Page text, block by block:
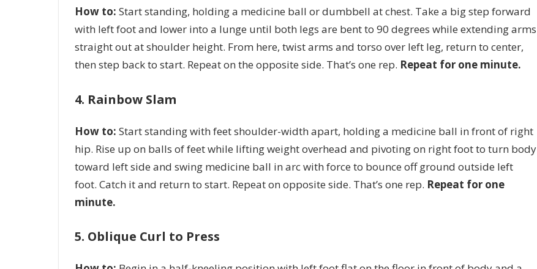
How to: Start standing, holding a medicine ball or dumbbell at chest. Take a big step forward
with left foot and lower into a lunge until both legs are bent to 90 degrees while extending arms
straight out at shoulder height. From here, twist arms and torso over left leg, return to center,
then step back to start. Repeat on the opposite side. That’s one rep. Repeat for one minute.
4. Rainbow Slam
How to: Start standing with feet shoulder-width apart, holding a medicine ball in front of right
hip. Rise up on balls of feet while lifting weight overhead and pivoting on right foot to turn body
toward left side and swing medicine ball in arc with force to bounce off ground outside left
foot. Catch it and return to start. Repeat on opposite side. That’s one rep. Repeat for one
minute.
5. Oblique Curl to Press